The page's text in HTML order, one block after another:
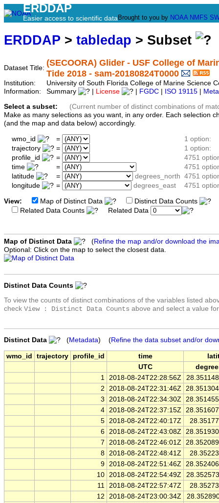
ERDDAP
Easier access to scientific data Brought to you by NOAA NMFS
ERDDAP > tabledap > Subset
Dataset Title:
(SECOORA) Glider - USF College of
Tide 2018 - sam-20180824T0000
Institution:
University of South Florida College of Marine Science
Information:
Summary License FGDC ISO 19115
Select a subset:
(Current number of distinct combinations of
Make as many selections as you want, in any order. Each selection
(and the map and data below) accordingly.
wmo_id =
1 option:
trajectory
=
1 option:
profile_id
=
4751
time
=
4751
latitude
= degrees_north 4751
longitude
= degrees_east 4751
View: Map of Distinct Data Distinct Data Counts
Related Data Counts
Related Data
Map of Distinct Data (Refine the map and/or download the
Optional: Click on the map to select the closest data.
Distinct Data Counts
To view the counts of distinct combinations of the variables listed
check View : Distinct Data Counts above and select a value
Distinct Data (Metadata) (Refine the data subset and/or
wmo_id trajectory profile_id time
UTC
1 2018-08-24T22:28:56Z
2
2018-08-24T22:31:46Z
3
2018-08-24T22:34:30Z
4 2018-08-24T22:37:15Z
5 2018-08-24T22:40:17Z
6 2018-08-24T22:43:08Z
7
2018-08-24T22:46:01Z
8 2018-08-24T22:48:41Z
9 2018-08-24T22:51:46Z
10 2018-08-24T22:54:49Z
11 2018-08-24T22:57:47Z
12
2018-08-24T23:00:34Z